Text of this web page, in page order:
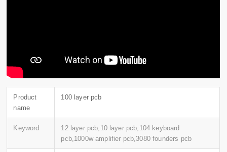
Product
name
100 layer pcb
Keyword
12 layer pcb,10 layer pcb,104 keyboard
pcb,1000w amplifier pcb,3080 founders pcb